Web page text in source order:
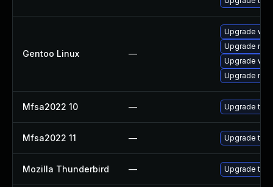
Gentoo Linux —
Upgrade
Upgrade
Upgrade
Upgrade
Mfsa2022 10 — Upgrade to
Mfsa2022 11 — Upgrade to
Mozilla Thunderbird — Upgrade to